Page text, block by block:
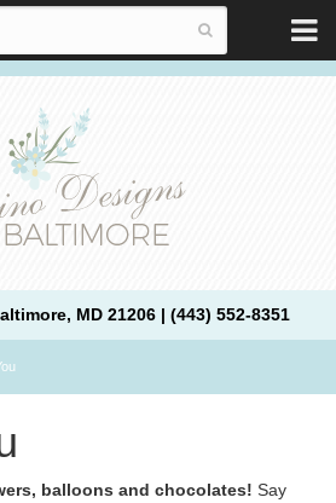
MD 21206 | (443) 552-8351
balloons and chocolates! Say